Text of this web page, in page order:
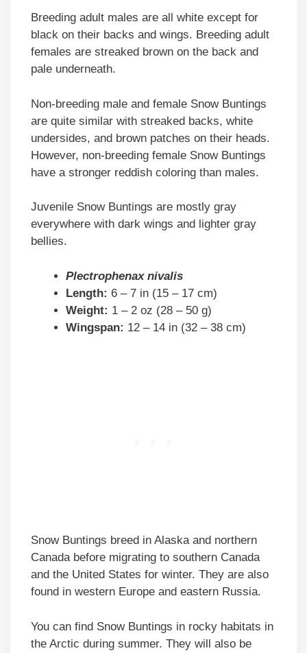
Breeding adult males are all white except for
black on their backs and wings. Breeding adult
females are streaked brown on the back and
pale underneath.
Non-breeding male and female Snow Buntings
are quite similar with streaked backs, white
undersides, and brown patches on their heads.
However, non-breeding female Snow Buntings
have a stronger reddish coloring than males.
Juvenile Snow Buntings are mostly gray
everywhere with dark wings and lighter gray
bellies.
Plectrophenax nivalis
Length: 6 – 7 in (15 – 17 cm)
Weight: 1 – 2 oz (28 – 50 g)
Wingspan: 12 – 14 in (32 – 38 cm)
Snow Buntings breed in Alaska and northern
Canada before migrating to southern Canada
and the United States for winter. They are also
found in western Europe and eastern Russia.
You can find Snow Buntings in rocky habitats in
the Arctic during summer. They will also be